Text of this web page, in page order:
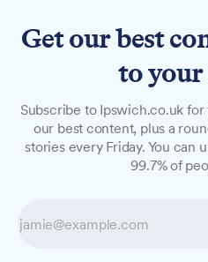
What we
Reform's
In her leaving speech,
Get our best
to
Subscribe to Ipswich.co.uk
our best content, plus a
stories every Friday. You can
99.7% of